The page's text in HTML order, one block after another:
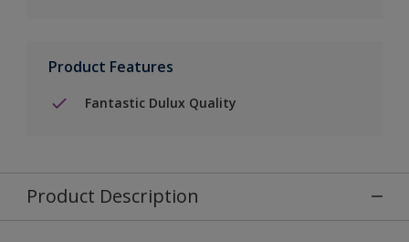
Product Features
Fantastic Dulux Quality
Product Description